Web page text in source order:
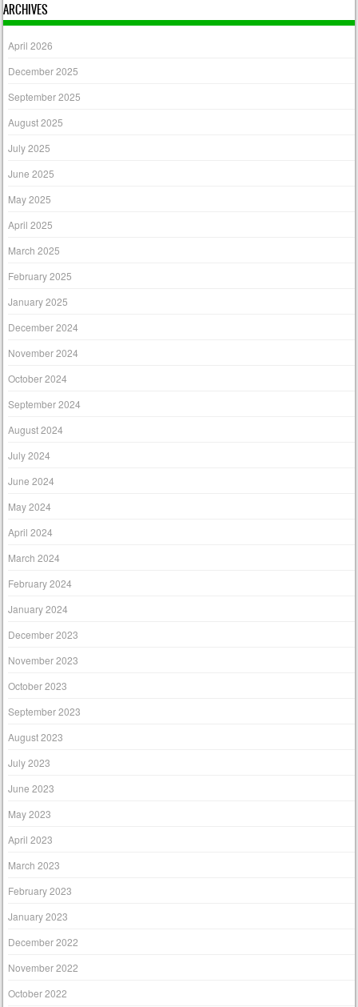
ARCHIVES
April 2026
December 2025
September 2025
August 2025
July 2025
June 2025
May 2025
April 2025
March 2025
February 2025
January 2025
December 2024
November 2024
October 2024
September 2024
August 2024
July 2024
June 2024
May 2024
April 2024
March 2024
February 2024
January 2024
December 2023
November 2023
October 2023
September 2023
August 2023
July 2023
June 2023
May 2023
April 2023
March 2023
February 2023
January 2023
December 2022
November 2022
October 2022